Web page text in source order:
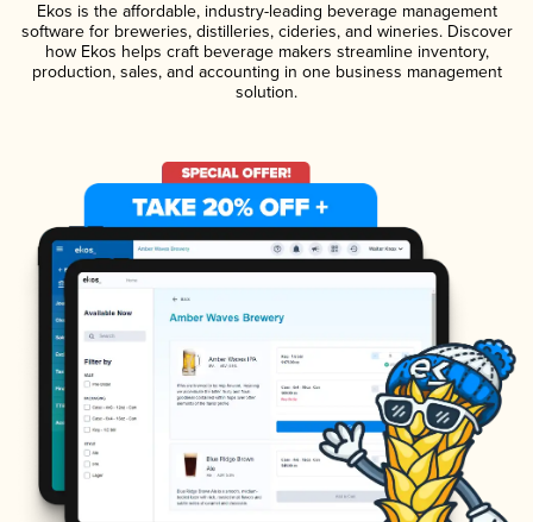
Ekos is the affordable, industry-leading beverage management
software for breweries, distilleries, cideries, and wineries. Discover
how Ekos helps craft beverage makers streamline inventory,
production, sales, and accounting in one business management
solution.